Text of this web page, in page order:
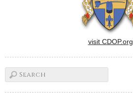
visit CDOP.org